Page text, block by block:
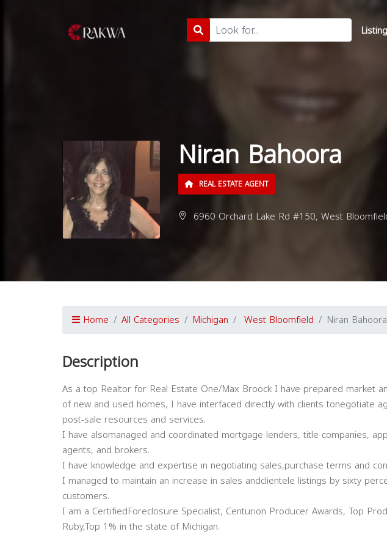
Niran Bahoora
REAL ESTATE AGENT
6960 Orchard Lake Rd #150, West
Home All Categories Michigan West Bloomfield Niran Bahoora
Description
As a top Realtor for Real Estate One/Max Broock I have prepared market
of new and used homes, I have interfaced directly with clients tonegotiate
post-sale resources and services.
I have alsomanaged and coordinated mortgage lenders, title companies,
agents, and brokers.
I have knowledge and expertise in negotiating sales,purchase terms and
I managed to maintain an increase in sales andclientele listings by sixty
customers.
I am a CertifiedForeclosure Specialist, Centurion Producer Awards, Top
Ruby,Top 1% in the state of Michigan.